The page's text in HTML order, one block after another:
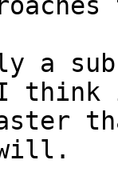
a
it
will.